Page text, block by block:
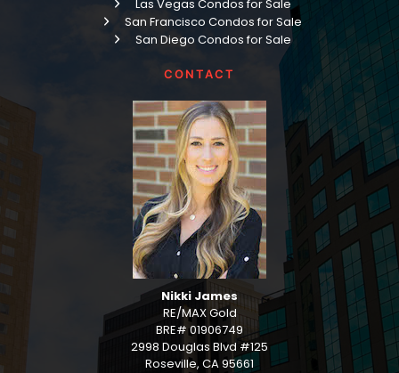
Las Vegas Condos for Sale
San Francisco Condos for Sale
San Diego Condos for Sale
CONTACT
Nikki James
RE/MAX Gold
BRE# 01906749
2998 Douglas Blvd #125
Roseville, CA 95661